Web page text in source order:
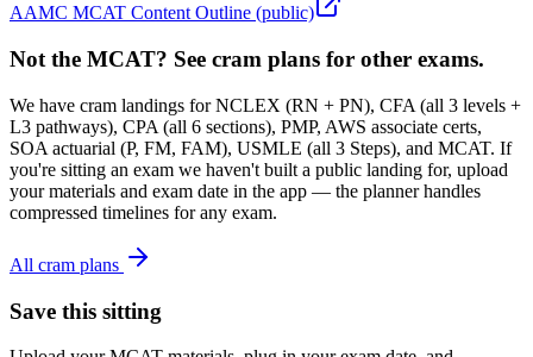
AAMC MCAT Content Outline (public)
Not the MCAT? See cram plans for other exams.
We have cram landings for NCLEX (RN + PN), CFA (all 3 levels +
L3 pathways), CPA (all 6 sections), PMP, AWS associate certs,
SOA actuarial (P, FM, FAM), USMLE (all 3 Steps), and MCAT. If
you're sitting an exam we haven't built a public landing for, upload
your materials and exam date in the app — the planner handles
compressed timelines for any exam.
All cram plans
Save this sitting